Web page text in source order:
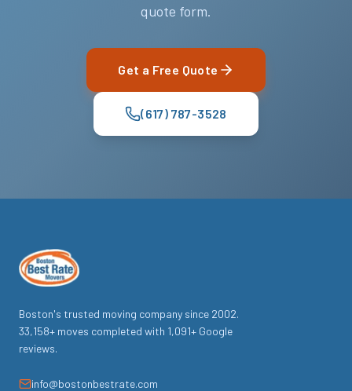
quote form.
Get a Free Quote
(617) 787-3528
Boston's trusted moving company since 2002.
33,158+ moves completed with 1,091+ Google
reviews.
info@bostonbestrate.com